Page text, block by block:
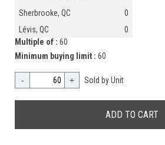
Sherbrooke, QC
0
Lévis, QC
0
Multiple of : 60
Minimum buying limit : 60
- + Sold by Unit